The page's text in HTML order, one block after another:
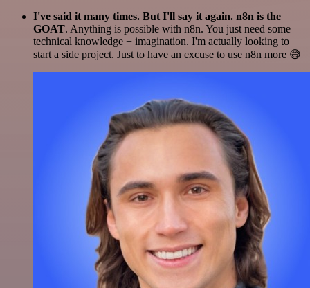
I've said it many times. But I'll say it again. n8n is the
GOAT. Anything is possible with n8n. You just need some
technical knowledge + imagination. I'm actually looking to
start a side project. Just to have an excuse to use n8n more 😅